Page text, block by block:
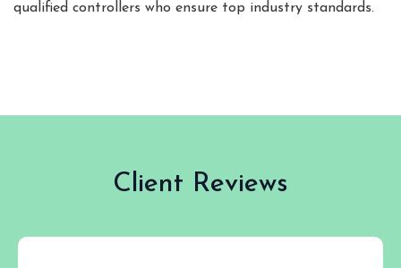
qualified controllers who ensure top industry standards.
Client Reviews